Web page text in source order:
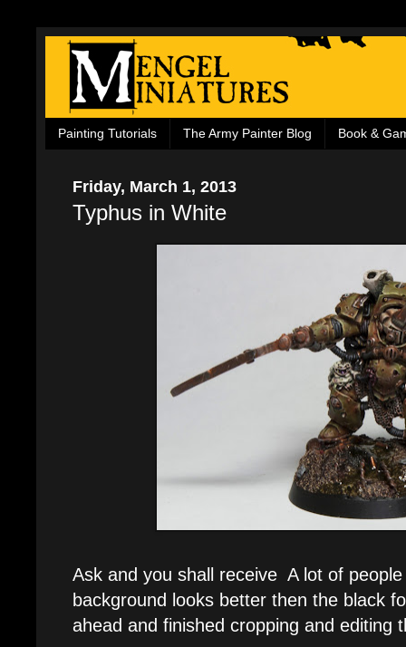
Painting Tutorials The Army Painter Blog Book &
Friday, March 1, 2013
Typhus in White
Ask and you shall receive A lot of
background looks better then the black
ahead and finished cropping and editing